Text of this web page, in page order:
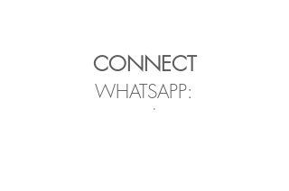
CONNECT
WHATSAPP:
Join the